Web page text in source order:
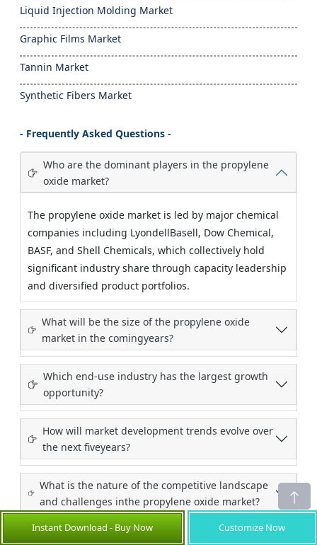
Liquid Injection Molding Market
Graphic Films Market
Tannin Market
Synthetic Fibers Market
- Frequently Asked Questions -
Who are the dominant players in the propylene
oxide market?
The propylene oxide market is led by major chemical
companies including LyondellBasell, Dow Chemical,
BASF, and Shell Chemicals, which collectively hold
significant industry share through capacity leadership
and diversified product portfolios.
What will be the size of the propylene oxide
market in the comingyears?
Which end-use industry has the largest growth
opportunity?
How will market development trends evolve over
the next fiveyears?
What is the nature of the competitive landscape
and challenges inthe propylene oxide market?
What go-to-market strategies are commonly
Instant Download - Buy Now Customize Now